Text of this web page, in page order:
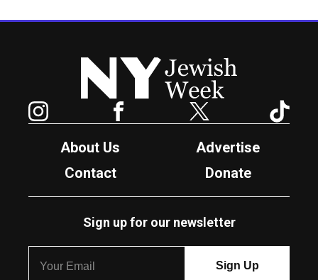
New York Jewish Week
Facebook Twitter
About Us
Advertise
Contact
Donate
Sign up for our newsletter